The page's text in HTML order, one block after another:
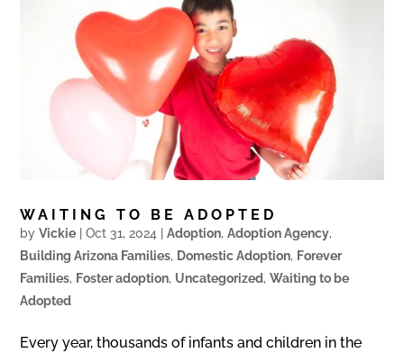
WAITING TO BE ADOPTED
byVickie |Oct 31, 2024 |Adoption,Adoption Agency,
Building Arizona Families, Domestic Adoption, Forever
Families, Foster adoption, Uncategorized,Waiting to be
Adopted
Every year, thousands of infants and children in the